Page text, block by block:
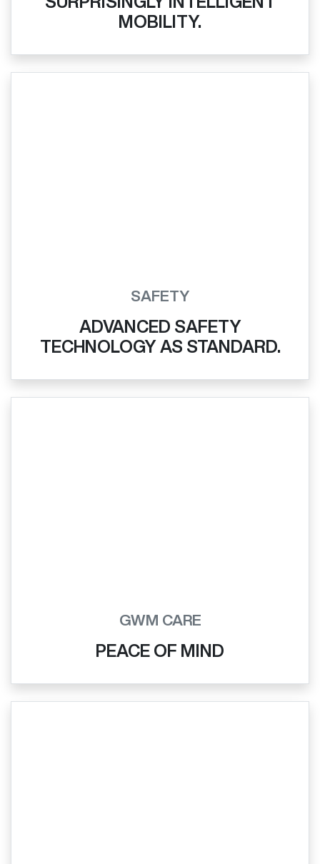
MOBILITY.
SAFETY
ADVANCED SAFETY
TECHNOLOGY AS STANDARD.
GWM CARE
PEACE OF MIND